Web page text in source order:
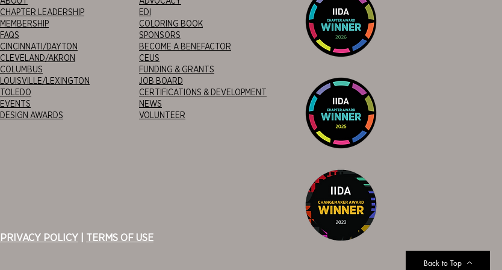
Back to Top
CHAPTER LEADERSHIP
MEMBERSHIP
FAQS
CINCINNATI/DAYTON
CLEVELAND/AKRON
COLUMBUS
LOUISVILLE/LEXINGTON
TOLEDO
EVENTS
DESIGN AWARDS
EDI
COLORING BOOK
SPONSORS
BECOME A BENEFACTOR
CEUS
FUNDING & GRANTS
JOB BOARD
CERTIFICATIONS & DEVELOPMENT
NEWS
VOLUNTEER
PRIVACY POLICY TERMS OF USE